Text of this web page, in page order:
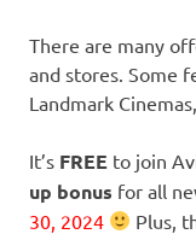
There are many
and stores. Some
Landmark
It’s FREE to join
up bonus for all
30, 2024
Plus,